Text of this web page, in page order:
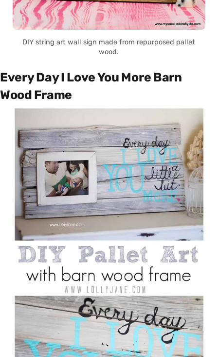
DIY string art wall sign made from repurposed pallet
wood.
Every Day I Love You More Barn
Wood Frame